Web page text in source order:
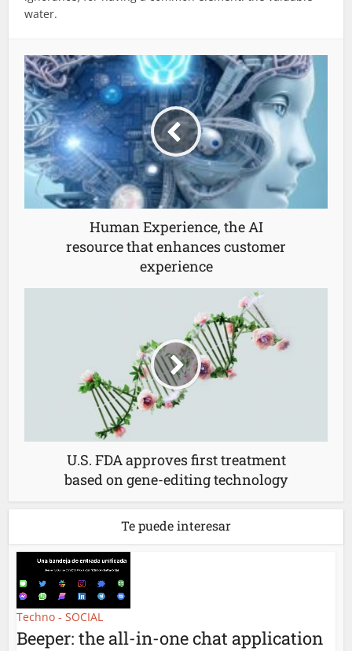
water.
Human Experience, the AI
resource that enhances customer
experience
U.S. FDA approves first treatment
based on gene-editing technology
Te puede interesar
Techno - SOCIAL
Beeper: the all-in-one chat application